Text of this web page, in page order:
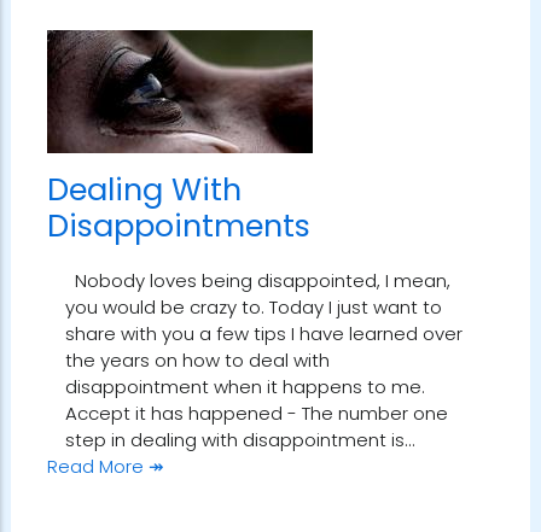
Dealing With
Disappointments
Nobody loves being disappointed, I mean,
you would be crazy to. Today I just want to
share with you a few tips I have learned over
the years on how to deal with
disappointment when it happens to me.
Accept it has happened - The number one
step in dealing with disappointment is…
Read More ↠